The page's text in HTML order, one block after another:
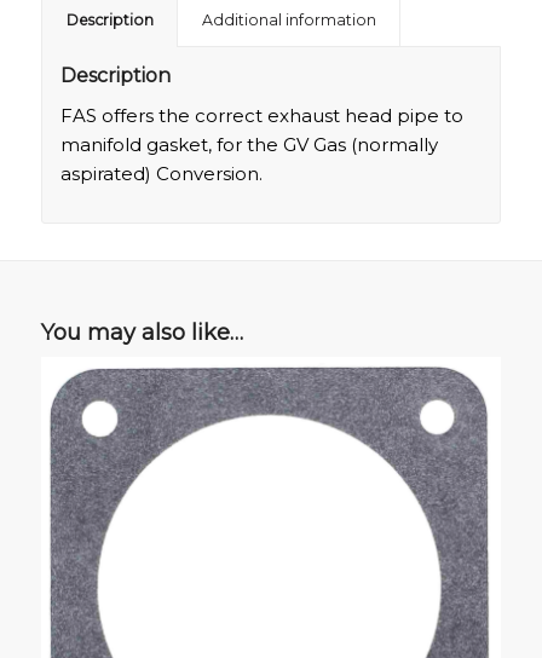
Description Additional information
Description
FAS offers the correct exhaust head pipe to
manifold gasket, for the GV Gas (normally
aspirated) Conversion.
You may also like…